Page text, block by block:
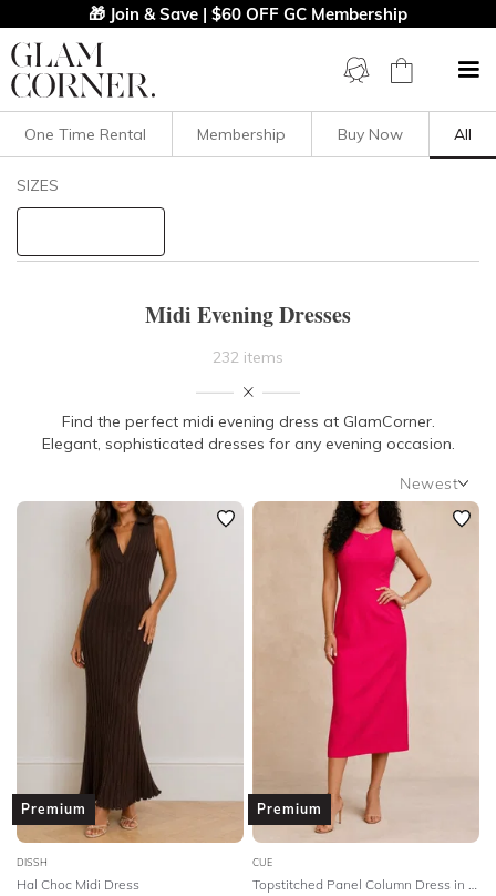
🎁 Join & Save | $60 OFF GC Membership
Filters Clear All
NECKLINE
SLEEVE
BODY TYPE
COLOUR
SEASON
STYLE PREFERENCE
TREND
One Time Rental Membership Buy Now All
SIZES
Midi Evening Dresses
232 items
Find the perfect midi evening dress at GlamCorner.
Elegant, sophisticated dresses for any evening occasion.
Newest
Newest
Featured
Lowest Rental Price
Highest Rental Price
Premium
DISSH
Hal Choc Midi Dress
Premium
CUE